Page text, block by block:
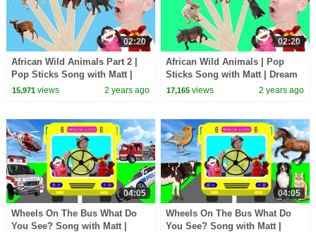
02:20
African Wild Animals Part 2 |
Pop Sticks Song with Matt |
Dream English Kids
15,971views 2 years ago
02:20
African Wild Animals | Pop
Sticks Song with Matt | Dream
English Kids
17,165 views 2 years ago
04:05
Wheels On The Bus What Do
You See? Song with Matt |
04:05
Wheels On The Bus What Do
You See? Song with Matt |